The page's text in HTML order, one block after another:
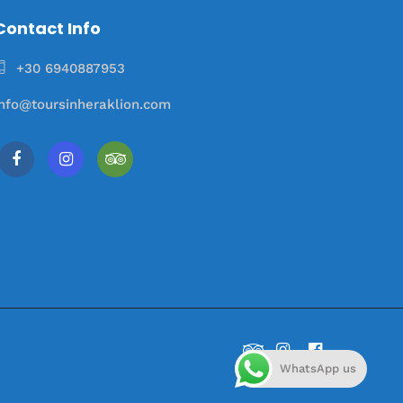
Info
+30 6940887953
WhatsApp us